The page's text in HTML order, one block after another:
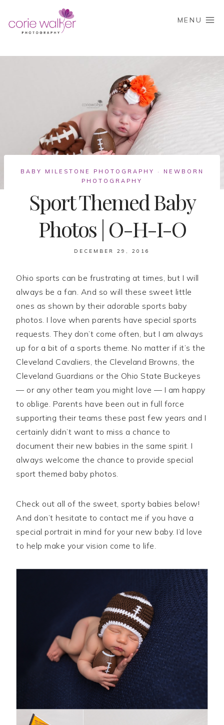
content
MENU
BABY MILESTONE PHOTOGRAPHY ·
NEWBORN
PHOTOGRAPHY
Sport Themed Baby
Photos | O-H-I-O
DECEMBER 29, 2016
Ohio sports can be frustrating at times, but I will
always be a fan. And so will these sweet little
ones as shown by their adorable sports baby
photos. I love when parents have special sports
requests. They don’t come often, but I am always
up for a bit of a sports theme. No matter if it’s the
Cleveland Cavaliers, the Cleveland Browns, the
Cleveland Guardians or the Ohio State Buckeyes
— or any other team you might love — I am happy
to oblige. Parents have been out in full force
supporting their teams these past few years and I
certainly didn’t want to miss a chance to
document their new babies in the same spirit. I
always welcome the chance to provide special
sport themed baby photos.
Check out all of the sweet, sporty babies below!
And don’t hesitate to contact me if you have a
special portrait in mind for your new baby. I’d love
to help make your vision come to life.